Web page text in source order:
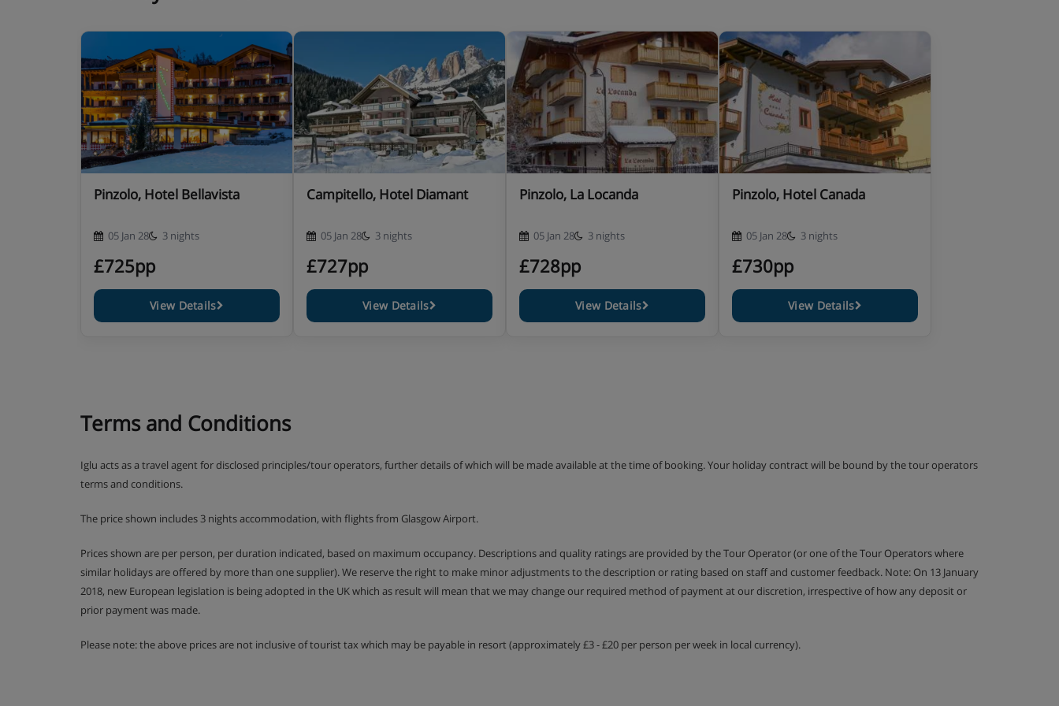
Christmas Eve and New Year’s Eve gala meals are included · early meals for
children are available
vegetarian/gluten-free options are always available
vegan options are available on request – please let us know about any
requirements when you book
Please note: You’ll need to let us know about any dietary requirements when you book.
Pinzolo, Hotel Bellavista
05 Jan 28 3 nights
£725pp
View Details
Campitello, Hotel Diamant
05 Jan 28 3 nights
£727pp
View Details
Pinzolo, La Locanda
05 Jan 28 3 nights
£728pp
View Details
Pinzolo, Hotel Canada
05 Jan 28 3 nights
£730pp
View Details
Terms and Conditions
Iglu acts as a travel agent for disclosed principles/tour operators, further details of which will be made available at the time of booking. Your holiday contract will be bound by the tour operators
terms and conditions.
The price shown includes 3 nights accommodation, with flights from Glasgow Airport.
Prices shown are per person, per duration indicated, based on maximum occupancy. Descriptions and quality ratings are provided by the Tour Operator (or one of the Tour Operators where
similar holidays are offered by more than one supplier). We reserve the right to make minor adjustments to the description or rating based on staff and customer feedback. Note: On 13 January
2018, new European legislation is being adopted in the UK which as result will mean that we may change our required method of payment at our discretion, irrespective of how any deposit or
prior payment was made.
Please note: the above prices are not inclusive of tourist tax which may be payable in resort (approximately £3 - £20 per person per week in local currency).